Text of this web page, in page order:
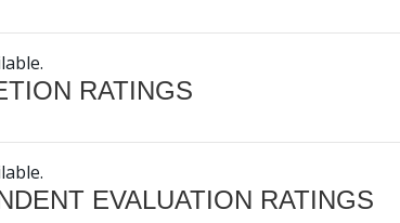
RATINGS
EVALUATION RATINGS